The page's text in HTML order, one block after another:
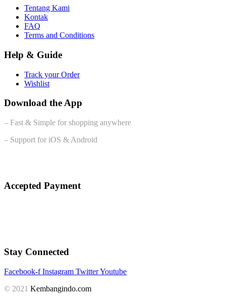
Tentang Kami
Kontak
FAQ
Terms and Conditions
Help & Guide
Track your Order
Wishlist
Download the App
– Fast & Simple for shopping anywhere
– Support for iOS & Android
Accepted Payment
Stay Connected
Facebook-f Instagram TwitterYoutube
© 2021 Kembangindo.com